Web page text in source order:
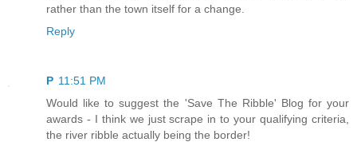
rather than the town itself for a change.
Reply
P 11:51 PM
Would like to suggest the 'Save The Ribble' Blog for your
awards - I think we just scrape in to your qualifying criteria,
the river ribble actually being the border!